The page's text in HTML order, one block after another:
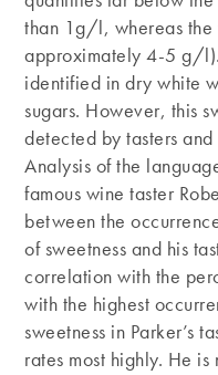
than 1g/l, whereas the
approximately 4-5 g/l).
identified in dry white
sugars. However, this
detected by tasters
Analysis of the
famous wine taster
between the
of sweetness and his
correlation with the
with the highest
sweetness in Parker’s
rates most highly. He